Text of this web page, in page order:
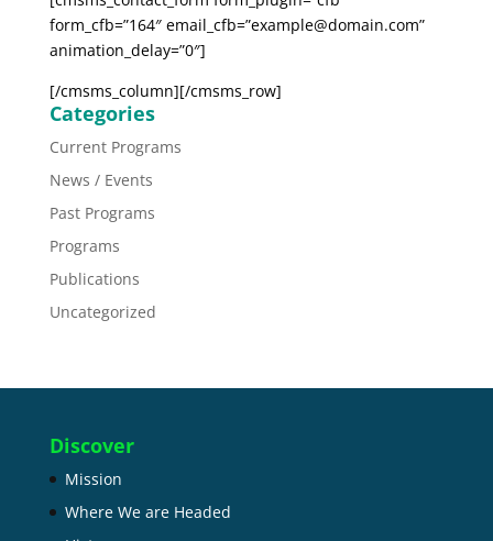
form_cfb=”164″ email_cfb=”example@domain.com”
animation_delay=”0″]
[/cmsms_column][/cmsms_row]
Categories
Current Programs
News / Events
Past Programs
Programs
Publications
Uncategorized
Discover
Mission
Where We are Headed